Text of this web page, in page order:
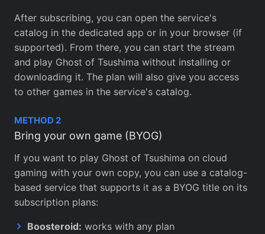
After subscribing, you can open the service's
catalog in the dedicated app or in your browser (if
supported). From there, you can start the stream
and play Ghost of Tsushima without installing or
downloading it. The plan will also give you access
to other games in the service's catalog.
METHOD 2
Bring your own game (BYOG)
If you want to play Ghost of Tsushima on cloud
gaming with your own copy, you can use a catalog-
based service that supports it as a BYOG title on its
subscription plans:
Boosteroid: works with any plan